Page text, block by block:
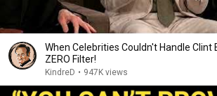
When Celebrities Couldn't Handle Clint
ZERO Filter!
KindreD • 947K views